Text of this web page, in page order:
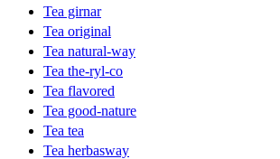
Tea girnar
Tea original
Tea natural-way
Tea the-ryl-co
Tea flavored
Tea good-nature
Tea tea
Tea herbasway